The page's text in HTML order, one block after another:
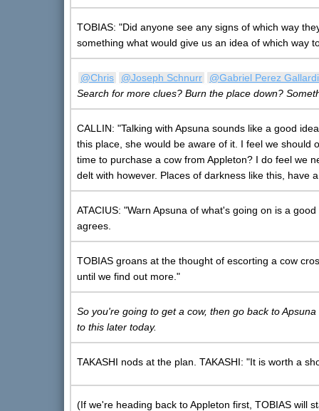
TOBIAS: "Did anyone see any signs of which way
something what would give us an idea of which way
@Chris @Joseph Schnurr
@Gabriel Perez Gallardi
Search for more clues? Burn the place down?
CALLIN: "Talking with Apsuna sounds like a good
this place, she would be aware of it. I feel we should
time to purchase a cow from Appleton? I do feel we
delt with however. Places of darkness like this, have
ATACIUS: "Warn Apsuna of what's going on is a
agrees.
TOBIAS groans at the thought of escorting a cow
until we find out more."
So you're going to get a cow, then go back to
to this later today.
TAKASHI nods at the plan. TAKASHI: "It is worth a
(If we're heading back to Appleton first, TOBIAS will